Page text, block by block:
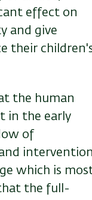
effect on
and give
their
the human
in the early
of
intervention
which is
the full-